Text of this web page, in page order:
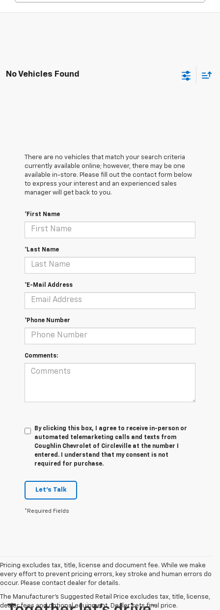
No Vehicles Found
There are no vehicles that match your search criteria
currently available online; however, there may be one
available in-store. Please fill out the contact form below
to express your interest and an experienced sales
manager will get back to you.
*First Name
*Last Name
*E-Mail Address
*Phone Number
Comments:
By clicking this box, I agree to receive in-person or
automated telemarketing calls and texts from
Coughlin Chevrolet of Circleville at the number I
entered. I understand that my consent is not
required for purchase.
Let's Talk
*Required Fields
Pricing excludes tax, title, license and document fee. While we make
every effort to prevent pricing errors, key stroke and human errors do
occur. Please contact dealer for details.
The Manufacturer's Suggested Retail Price excludes tax, title, license,
dealer fees and optional equipment. Dealer sets final price.